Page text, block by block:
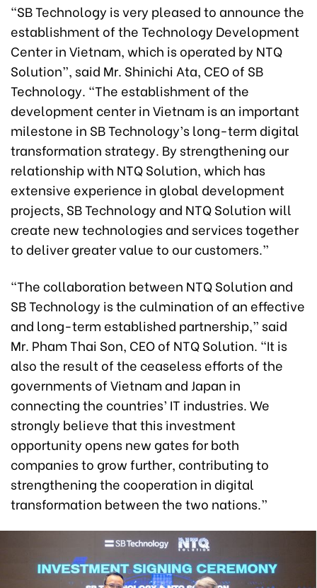
“SB Technology is very pleased to announce the
establishment of the Technology Development
Center in Vietnam, which is operated by NTQ
Solution”, said Mr. Shinichi Ata, CEO of SB
Technology. “The establishment of the
development center in Vietnam is an important
milestone in SB Technology’s long-term digital
transformation strategy. By strengthening our
relationship with NTQ Solution, which has
extensive experience in global development
projects, SB Technology and NTQ Solution will
create new technologies and services together
to deliver greater value to our customers.”
“The collaboration between NTQ Solution and
SB Technology is the culmination of an effective
and long-term established partnership,” said
Mr. Pham Thai Son, CEO of NTQ Solution. “It is
also the result of the ceaseless efforts of the
governments of Vietnam and Japan in
connecting the countries’ IT industries. We
strongly believe that this investment
opportunity opens new gates for both
companies to grow further, contributing to
strengthening the cooperation in digital
transformation between the two nations.”